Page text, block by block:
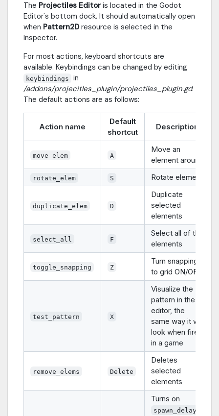
The Projectiles Editoris located in the Godot
Editor's bottom dock. It should automatically open
when Pattern2Dresource is selected in the
Inspector.
For most actions, keyboard shortcuts are
available. Keybindings can be changed by editing
keybindings
in
/addons/projecitles_plugin/projectiles_plugin.gd.
The default actions are as follows:
Action name
Default
shortcut
Description
move_elem A
Move an
element around
rotate_elem S Rotate element
duplicate_elem D
Duplicate
selected
elements
select_all F
Select all of the
elements
toggle_snapping Z
Turn snapping
to grid ON/OFF
test_pattern X
Visualize the
pattern in the
editor, the
same way it will
look when fired
in a game
remove_elems Delete
Deletes
selected
elements
Turns on
spawn_delay